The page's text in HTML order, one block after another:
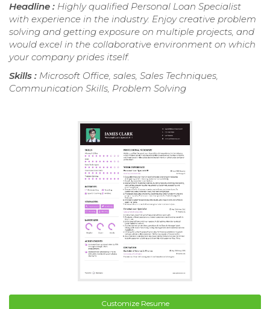
Headline : Highly qualified Personal Loan Specialist
with experience in the industry. Enjoy creative problem
solving and getting exposure on multiple projects, and
would excel in the collaborative environment on which
your company prides itself.
Skills : Microsoft Office, sales, Sales Techniques,
Communication Skills, Problem Solving
Customize Resume